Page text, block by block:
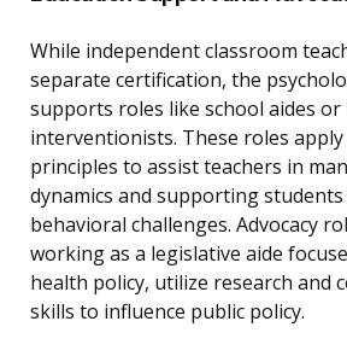
While independent classroom
separate certification, the
supports roles like school aides or
interventionists. These roles
principles to assist teachers in
dynamics and supporting
behavioral challenges. Advocacy
working as a legislative aide
health policy, utilize research and
skills to influence public policy.